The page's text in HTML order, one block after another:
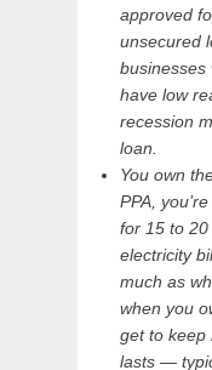
approved
unsecured
businesses
have low
recession
loan.
You own
PPA,
for 15 to
electricity
much as
when you
get to keep
lasts —